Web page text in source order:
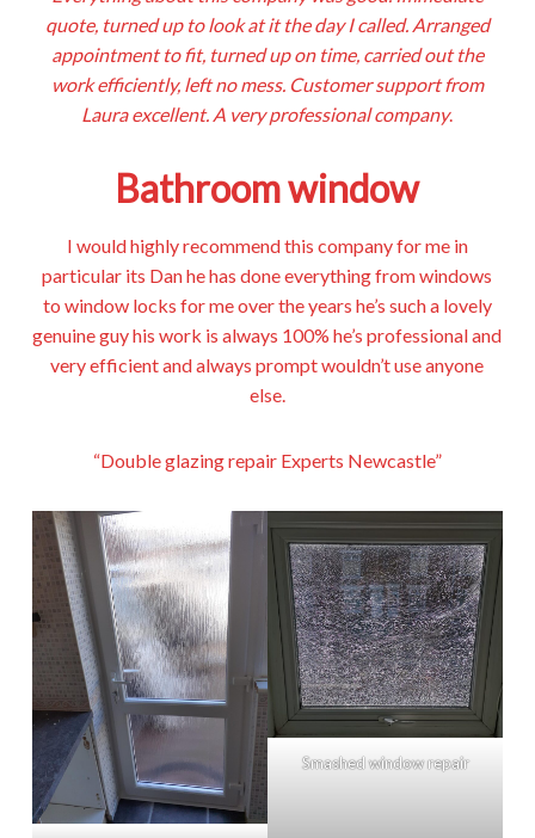
quote, turned up to look at it the day I called. Arranged
appointment to fit, turned up on time, carried out the
work efficiently, left no mess. Customer support from
Laura excellent. A very professional company.
Bathroom window
I would highly recommend this company for me in
particular its Dan he has done everything from windows
to window locks for me over the years he’s such a lovely
genuine guy his work is always 100% he’s professional and
very efficient and always prompt wouldn’t use anyone
else.
“Double glazing repair Experts Newcastle”
Smashed window repair